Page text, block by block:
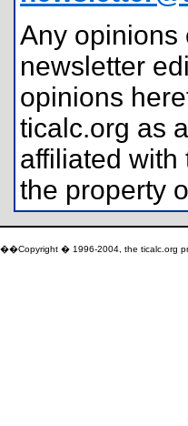
Any opinions
newsletter
opinions
ticalc.org as
affiliated with
the property
��Copyright � 1996-2004, the ticalc.org